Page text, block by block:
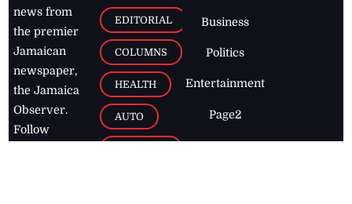
news from
the premier
Jamaican
newspaper,
the Jamaica
Observer.
Follow
EDITORIAL
COLUMNS
HEALTH
AUTO
Business
Politics
Entertainment
Page2